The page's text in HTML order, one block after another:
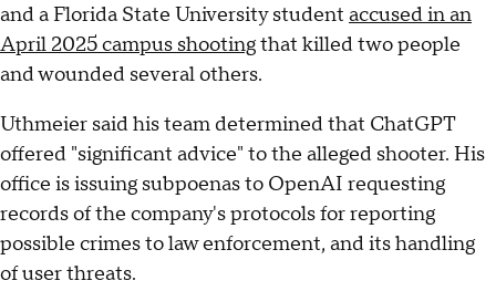
and a Florida State University student accused in an
April 2025 campus shootingthat killed two people
and wounded several others.
Uthmeier said his team determined that ChatGPT
offered "significant advice" to the alleged shooter. His
office is issuing subpoenas to OpenAI requesting
records of the company's protocols for reporting
possible crimes to law enforcement, and its handling
of user threats.